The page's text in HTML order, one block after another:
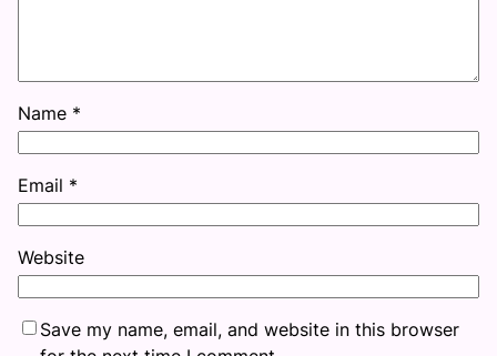
Name *
Email *
Website
Save my name, email, and website in this browser